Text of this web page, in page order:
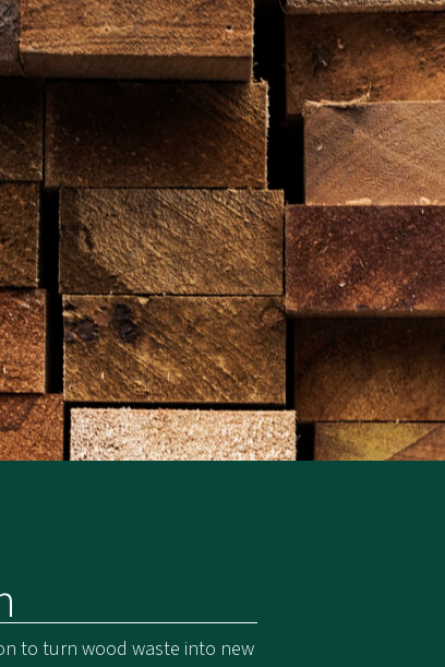
to turn wood waste into new